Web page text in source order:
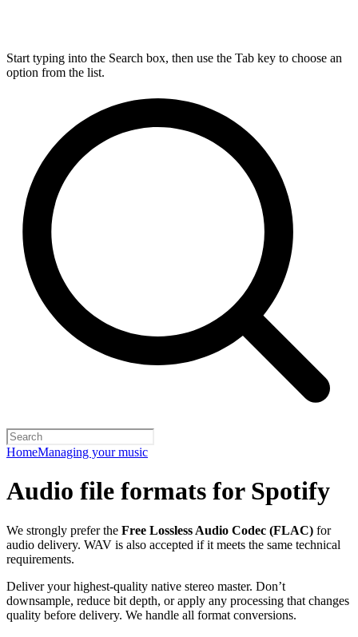
Start typing into the Search box, then use the Tab key to choose an
option from the list.
HomeManaging your music
Audio file formats for Spotify
We strongly prefer the Free Lossless Audio Codec (FLAC) for
audio delivery. WAV is also accepted if it meets the same technical
requirements.
Deliver your highest-quality native stereo master. Don’t
downsample, reduce bit depth, or apply any processing that changes
quality before delivery. We handle all format conversions.